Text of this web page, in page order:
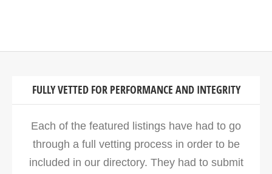
FULLY VETTED FOR PERFORMANCE AND INTEGRITY
Each of the featured listings have had to go
through a full vetting process in order to be
included in our directory. They had to submit